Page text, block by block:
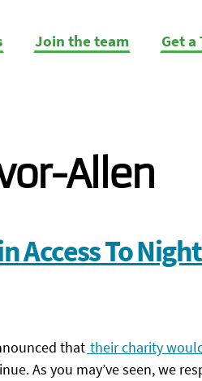
Join the team Get
Allen
Access To
that their charity
As you may’ve seen, we